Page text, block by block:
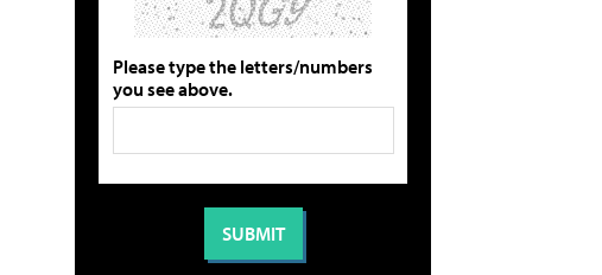
Please type the letters/numbers
you see above.